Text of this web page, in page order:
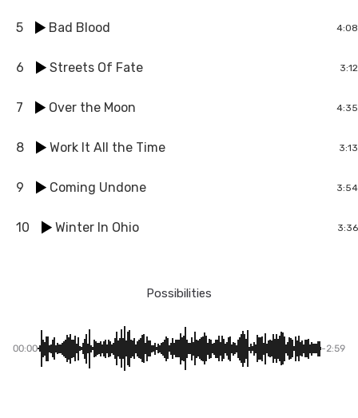
5 Bad Blood 4:08
6 Streets Of Fate 3:12
7 Over the Moon 4:35
8 Work It All the Time 3:13
9 Coming Undone 3:54
10 Winter In Ohio 3:36
Possibilities
00:00 -2:59